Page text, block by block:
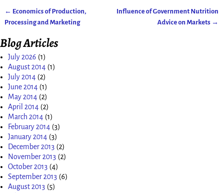
Post navigation
← Economics of Production,
Processing and Marketing
Influence of Government Nutrition
Advice on Markets →
Blog Articles
July 2026 (1)
August 2014 (1)
July 2014 (2)
June 2014 (1)
May 2014 (2)
April 2014 (2)
March 2014 (1)
February 2014 (3)
January 2014 (3)
December 2013 (2)
November 2013 (2)
October 2013 (4)
September 2013 (6)
August 2013 (5)